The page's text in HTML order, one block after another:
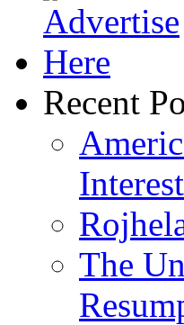
Recent
The